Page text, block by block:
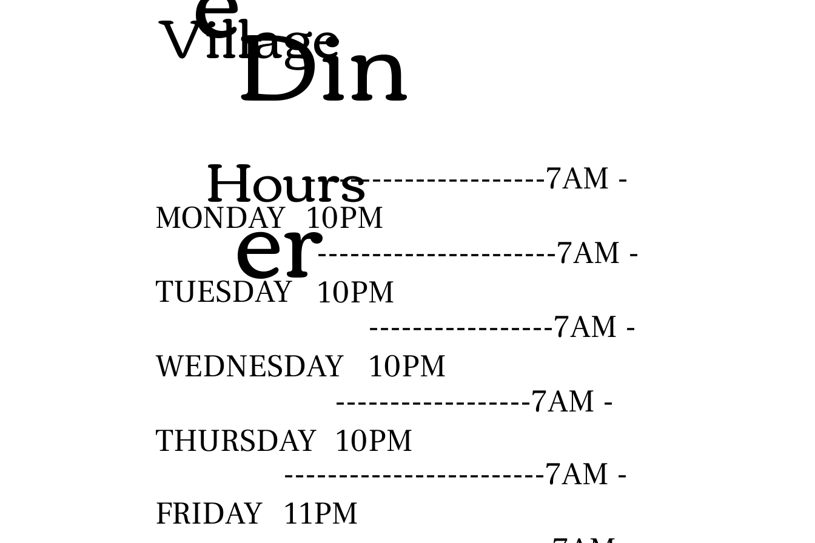
Village
Din
er
Hours
MONDAY
----------------------7AM -
10PM
TUESDAY
----------------------7AM -
10PM
WEDNESDAY
-----------------7AM -
10PM
THURSDAY
------------------7AM -
10PM
FRIDAY
------------------------7AM -
11PM